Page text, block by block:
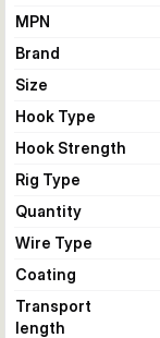
MPN
Brand
Size
Hook Type
Hook Strength
Rig Type
Quantity
Wire Type
Coating
Transport
length